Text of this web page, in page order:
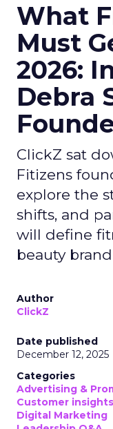
What
Must
2026:
Debra
ClickZ sat
Fitizens
explore the
shifts, and
will define
beauty
Author
ClickZ
Date published
December 12, 2025
Categories
Advertising &
Customer insights
Digital Marketing